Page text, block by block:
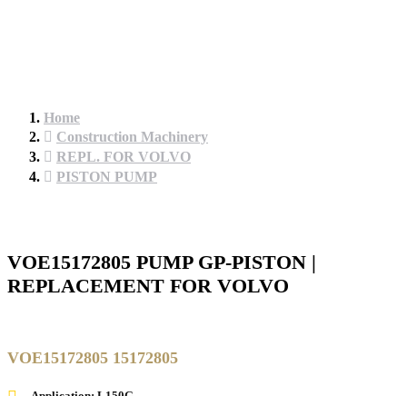
Home
Construction Machinery
REPL. FOR VOLVO
PISTON PUMP
VOE15172805 PUMP GP-PISTON |
REPLACEMENT FOR VOLVO
VOE15172805 15172805